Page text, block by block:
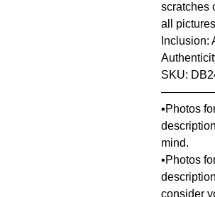
scratches
all
Inclusion:
SKU:
▪️Photos
mind.
▪️Photos
consider